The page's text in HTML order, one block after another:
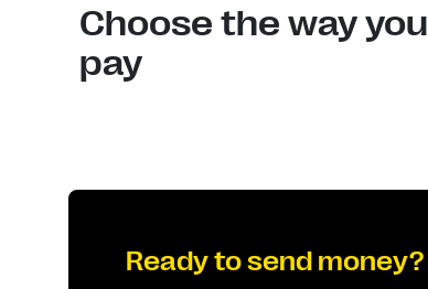
Choose the way you
pay
Ready to send money?